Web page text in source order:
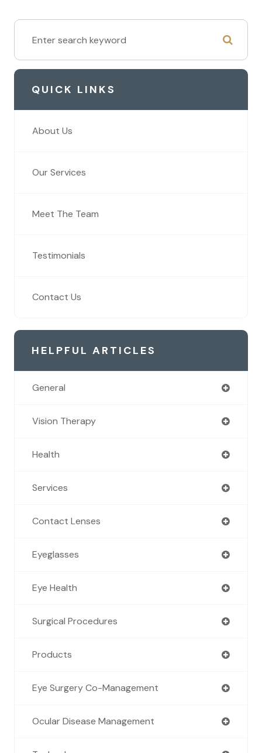
QUICK LINKS
About Us
Our Services
Meet The Team
Testimonials
Contact Us
HELPFUL ARTICLES
General
Vision Therapy
Health
Services
Contact Lenses
Eyeglasses
Eye Health
Surgical Procedures
Products
Eye Surgery Co-Management
Ocular Disease Management